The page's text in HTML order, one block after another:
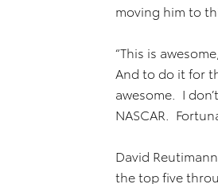
moving him to
“This is
And to do it for
awesome. I
NASCAR.
David
the top five